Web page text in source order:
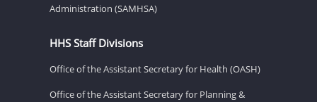
Administration (SAMHSA)
HHS Staff Divisions
Office of the Assistant Secretary for Health (OASH)
Office of the Assistant Secretary for Planning &